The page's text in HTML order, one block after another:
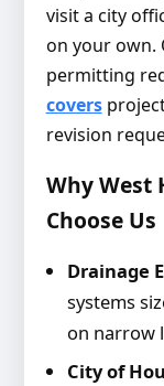
visit a city
on your own.
permitting
covers
revision
Why West
Choose Us
Drainage
systems
on narrow
City of